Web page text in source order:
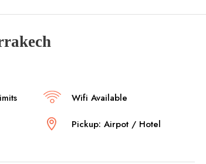
Wifi Available
Pickup: Airpot / Hotel